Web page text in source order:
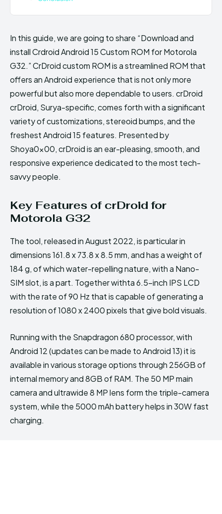
In this guide, we are going to share “Download and
install Crdroid Android 15 Custom ROM for Motorola
G32.” CrDroid custom ROM is a streamlined ROM that
offers an Android experience that is not only more
powerful but also more dependable to users. crDroid
crDroid, Surya-specific, comes forth with a significant
variety of customizations, stereoid bumps, and the
freshest Android 15 features. Presented by
Shoya0x00, crDroid is an ear-pleasing, smooth, and
responsive experience dedicated to the most tech-
savvy people.
Key Features of crDroid for
Motorola G32
The tool, released in August 2022, is particular in
dimensions 161.8 x 73.8 x 8.5 mm, and has a weight of
184 g, of which water-repelling nature, with a Nano-
SIM slot, is a part. Together withta 6.5-inch IPS LCD
with the rate of 90 Hz that is capable of generating a
resolution of 1080 x 2400 pixels that give bold visuals.
Running with the Snapdragon 680 processor, with
Android 12 (updates can be made to Android 13) it is
available in various storage options through 256GB of
internal memory and 8GB of RAM. The 50 MP main
camera and ultrawide 8 MP lens form the triple-camera
system, while the 5000 mAh battery helps in 30W fast
charging.